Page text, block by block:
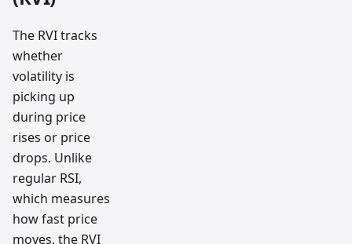
The RVI tracks
whether
volatility is
picking up
during price
rises or price
drops. Unlike
regular RSI,
which measures
how fast price
moves, the RVI